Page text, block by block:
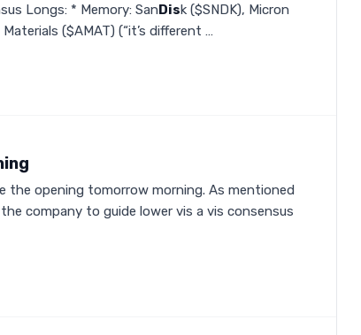
Longs: * Memory: SanDisk ($SNDK), Micron
($AMAT) (“it’s different …
the opening tomorrow morning. As mentioned
company to guide lower vis a vis consensus